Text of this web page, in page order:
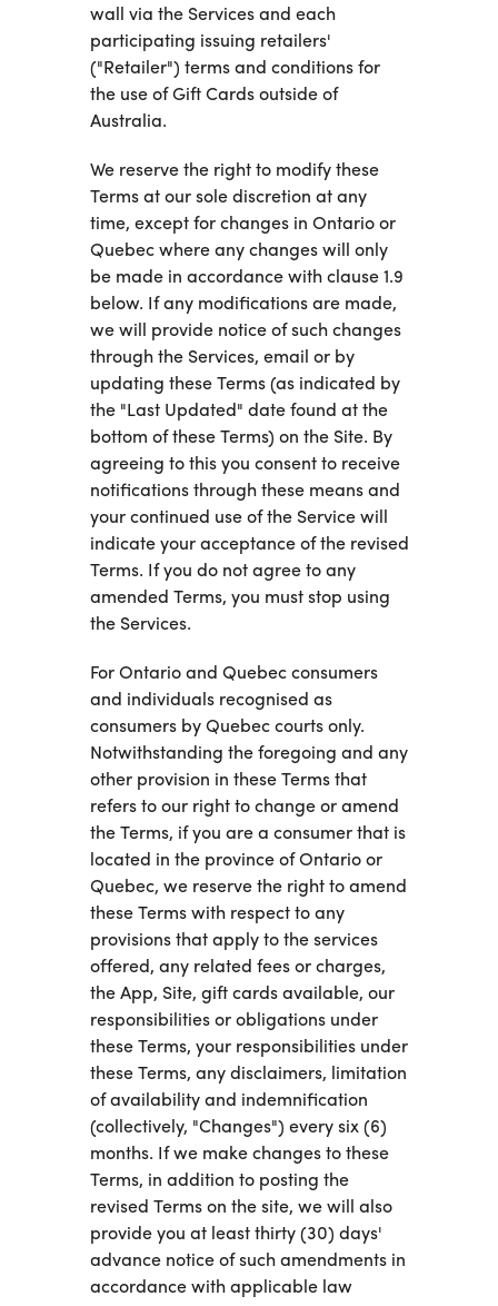
wall via the Services and each
participating issuing retailers'
("Retailer") terms and conditions for
the use of Gift Cards outside of
Australia.
We reserve the right to modify these
Terms at our sole discretion at any
time, except for changes in Ontario or
Quebec where any changes will only
be made in accordance with clause 1.9
below. If any modifications are made,
we will provide notice of such changes
through the Services, email or by
updating these Terms (as indicated by
the "Last Updated" date found at the
bottom of these Terms) on the Site. By
agreeing to this you consent to receive
notifications through these means and
your continued use of the Service will
indicate your acceptance of the revised
Terms. If you do not agree to any
amended Terms, you must stop using
the Services.
For Ontario and Quebec consumers
and individuals recognised as
consumers by Quebec courts only.
Notwithstanding the foregoing and any
other provision in these Terms that
refers to our right to change or amend
the Terms, if you are a consumer that is
located in the province of Ontario or
Quebec, we reserve the right to amend
these Terms with respect to any
provisions that apply to the services
offered, any related fees or charges,
the App, Site, gift cards available, our
responsibilities or obligations under
these Terms, your responsibilities under
these Terms, any disclaimers, limitation
of availability and indemnification
(collectively, "Changes") every six (6)
months. If we make changes to these
Terms, in addition to posting the
revised Terms on the site, we will also
provide you at least thirty (30) days'
advance notice of such amendments in
accordance with applicable law